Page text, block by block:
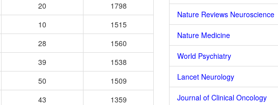
20
1798
10
1515
28
1560
39
1538
50
1509
43
1359
Nature Reviews Neuroscience
Nature Medicine
World Psychiatry
Lancet Neurology
Journal of Clinical Oncology